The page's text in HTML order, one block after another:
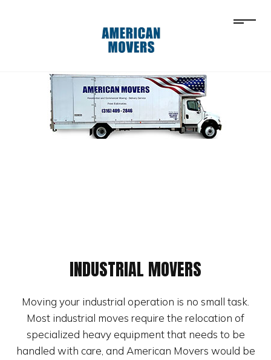
INDUSTRIAL MOVERS
Moving your industrial operation is no small task.
Most industrial moves require the relocation of
specialized heavy equipment that needs to be
handled with care, and American Movers would be